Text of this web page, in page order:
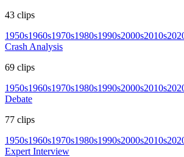
43 clips
1950s1960s1970s1980s1990s2000s2010s
Crash Analysis
69 clips
1950s1960s1970s1980s1990s2000s2010s
Debate
77 clips
1950s1960s1970s1980s1990s2000s2010s
Expert Interview